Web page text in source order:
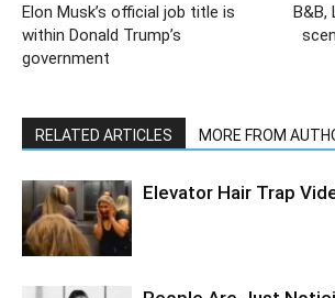
Elon Musk’s official job title is
within Donald Trump’s
government
B&B,
RELATED ARTICLES MORE FROM
Elevator Hair Trap